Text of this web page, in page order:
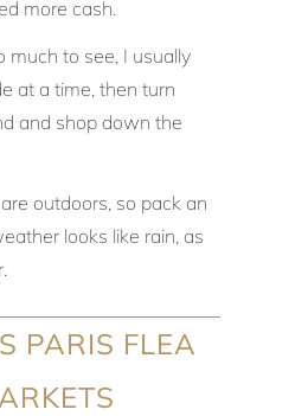
more cash.
much to see, I usually
at a time, then turn
and shop down the
outdoors, so pack an
looks like rain, as
PARIS FLEA